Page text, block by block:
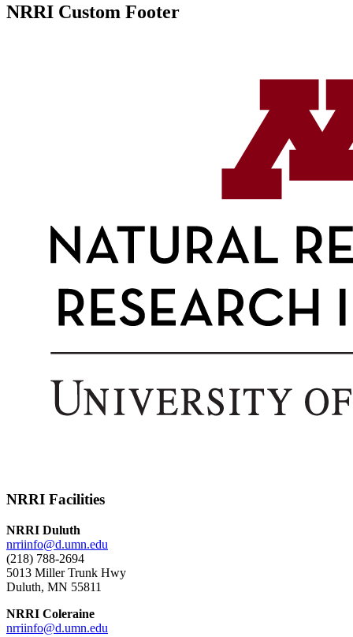
NRRI Custom Footer
NRRI Facilities
NRRI Duluth
nrriinfo@d.umn.edu
(218) 788-2694
5013 Miller Trunk Hwy
Duluth, MN 55811
NRRI Coleraine
nrriinfo@d.umn.edu